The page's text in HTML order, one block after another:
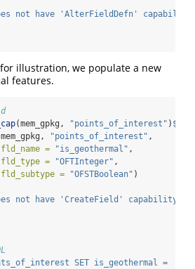
not have 'AlterFieldDefn'
illustration, we populate a new
features.
(mem_gpkg, "points_of_interest" ) $
"points_of_interest" ,
fld_name =
"is_geothermal" ,
fld_type =
"OFTInteger" ,
fld_subtype =
"OFSTBoolean" )
not have 'CreateField' capability"
SET is_geothermal =